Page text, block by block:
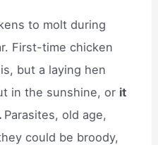
to molt during
First-time chicken
but a laying hen
in the sunshine, or it
Parasites, old age,
could be broody,